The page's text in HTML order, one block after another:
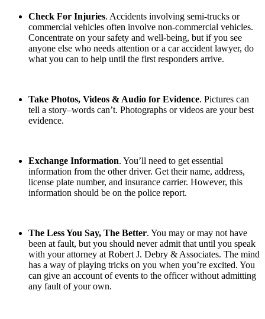
Check For Injuries. Accidents involving semi-trucks or
commercial vehicles often involve non-commercial vehicles.
Concentrate on your safety and well-being, but if you see
anyone else who needs attention or a car accident lawyer, do
what you can to help until the first responders arrive.
Take Photos, Videos & Audio for Evidence. Pictures can
tell a story–words can’t. Photographs or videos are your best
evidence.
Exchange Information. You’ll need to get essential
information from the other driver. Get their name, address,
license plate number, and insurance carrier. However, this
information should be on the police report.
The Less You Say, The Better. You may or may not have
been at fault, but you should never admit that until you speak
with your attorney at Robert J. Debry & Associates. The mind
has a way of playing tricks on you when you’re excited. You
can give an account of events to the officer without admitting
any fault of your own.